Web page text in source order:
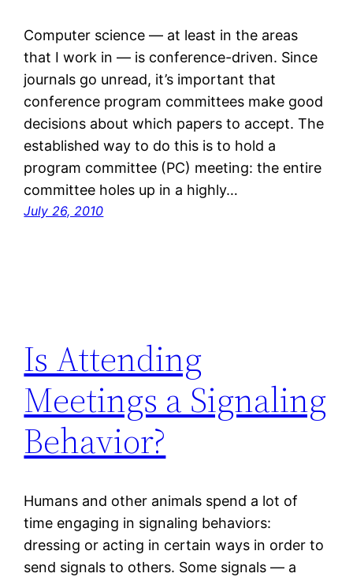
Computer science — at least in the areas
that I work in — is conference-driven. Since
journals go unread, it’s important that
conference program committees make good
decisions about which papers to accept. The
established way to do this is to hold a
program committee (PC) meeting: the entire
committee holes up in a highly…
July 26, 2010
Is Attending
Meetings a Signaling
Behavior?
Humans and other animals spend a lot of
time engaging in signaling behaviors:
dressing or acting in certain ways in order to
send signals to others. Some signals — a